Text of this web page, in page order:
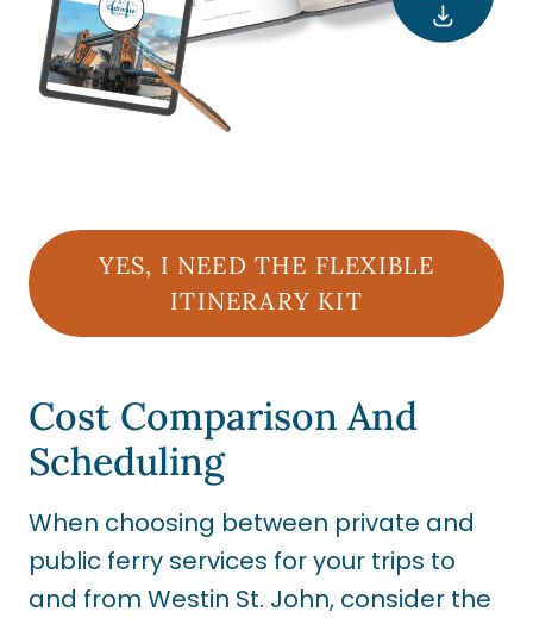
YES, I NEED THE FLEXIBLE
ITINERARY KIT
Cost Comparison And
Scheduling
When choosing between private and
public ferry services for your trips to
and from Westin St. John, consider the